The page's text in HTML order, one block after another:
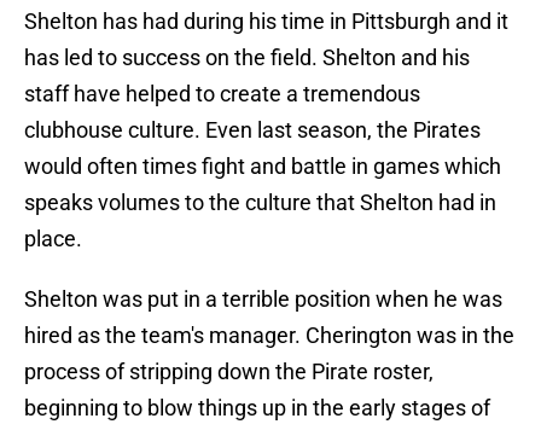
Shelton has had during his time in Pittsburgh and it
has led to success on the field. Shelton and his
staff have helped to create a tremendous
clubhouse culture. Even last season, the Pirates
would often times fight and battle in games which
speaks volumes to the culture that Shelton had in
place.
Shelton was put in a terrible position when he was
hired as the team's manager. Cherington was in the
process of stripping down the Pirate roster,
beginning to blow things up in the early stages of